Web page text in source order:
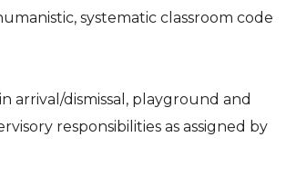
systematic classroom code
arrival/dismissal, playground and
responsibilities as assigned by